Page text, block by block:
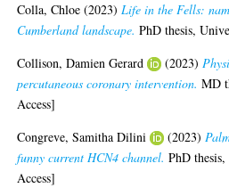
Colla, Chloe (2023)Life in the Fells:
Cumberland landscape. PhD thesis,
Collison, Damien Gerard
(2023)
percutaneous coronary intervention. MD
Access]
Congreve, Samitha Dilini
(2023)
funny current HCN4 channel. PhD
Access]